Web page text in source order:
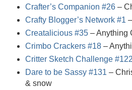
Crafter’s Companion #26–
Crafty Blogger’s Network #1
Creatalicious #35– Anything
Crimbo Crackers #18–
Critter Sketch Challenge #122
Dare to be Sassy #131 –
& snow